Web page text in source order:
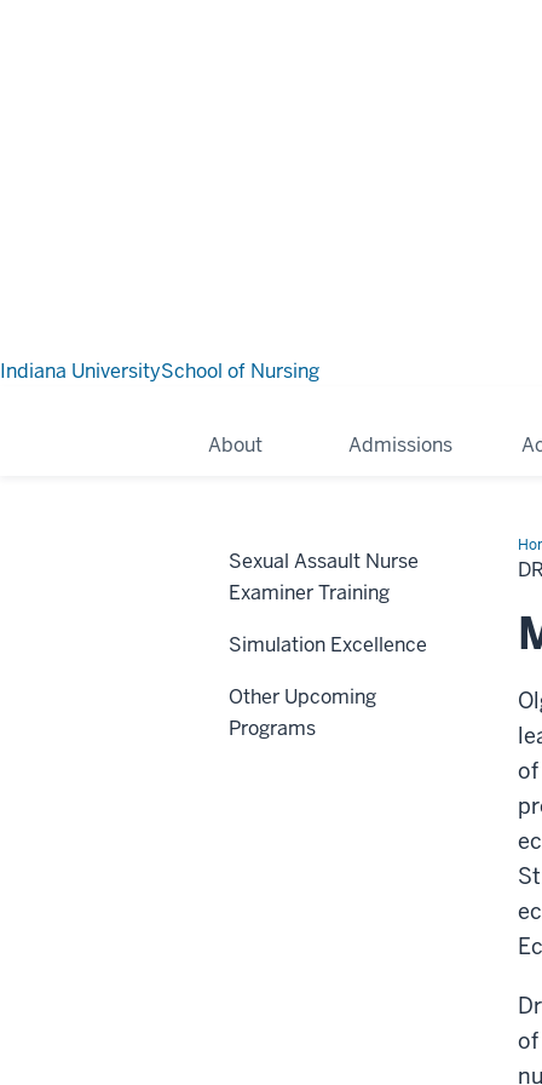
Indiana UniversitySchool of Nursing
About Admissions
of
Sexual Assault Nurse
Examiner Training
Simulation Excellence
Other Upcoming
Programs